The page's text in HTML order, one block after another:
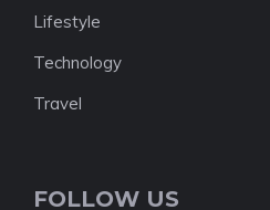
Lifestyle
Technology
Travel
FOLLOW US